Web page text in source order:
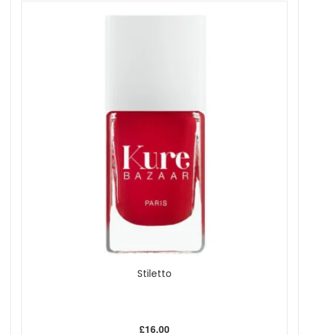
Stiletto
£16.00